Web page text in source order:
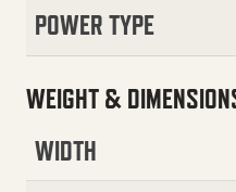
POWER TYPE
WEIGHT &
WIDTH